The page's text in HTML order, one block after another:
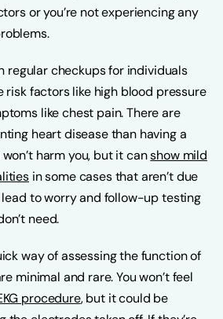
or you’re not experiencing any
regular checkups for individuals
risk factors like high blood pressure
like chest pain. There are
heart disease than having a
won’t harm you, but it canshow mild
in some cases that aren’t due
to worry and follow-up testing
need.
way of assessing the function of
minimal and rare. You won’t feel
procedure, but it could be